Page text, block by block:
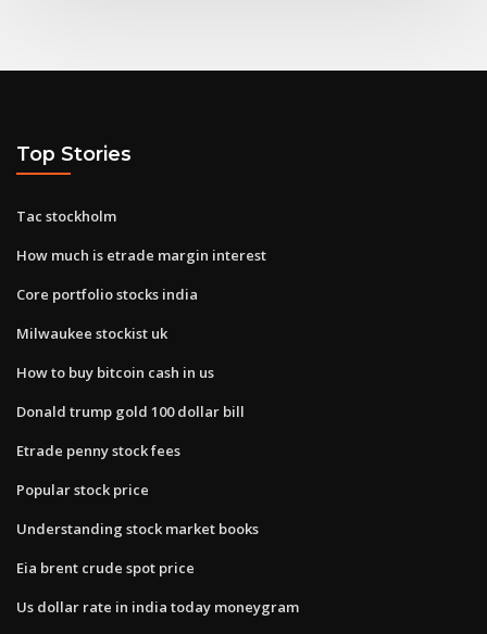
Top Stories
Tac stockholm
How much is etrade margin interest
Core portfolio stocks india
Milwaukee stockist uk
How to buy bitcoin cash in us
Donald trump gold 100 dollar bill
Etrade penny stock fees
Popular stock price
Understanding stock market books
Eia brent crude spot price
Us dollar rate in india today moneygram